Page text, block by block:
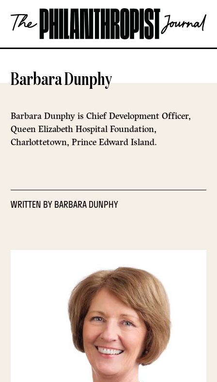
content
The
Philanthropist
OPEN
Barbara Dunphy
Barbara Dunphy is Chief Development Officer,
Queen Elizabeth Hospital Foundation,
Charlottetown, Prince Edward Island.
WRITTEN BYBARBARA DUNPHY